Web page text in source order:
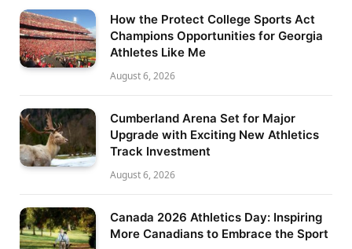
How the Protect College Sports Act
Champions Opportunities for Georgia
Athletes Like Me
August 6, 2026
Cumberland Arena Set for Major
Upgrade with Exciting New Athletics
Track Investment
August 6, 2026
Canada 2026 Athletics Day: Inspiring
More Canadians to Embrace the Sport